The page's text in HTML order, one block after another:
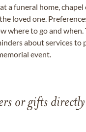
a funeral home,
loved one.
where to go and
about services
event.
or gifts